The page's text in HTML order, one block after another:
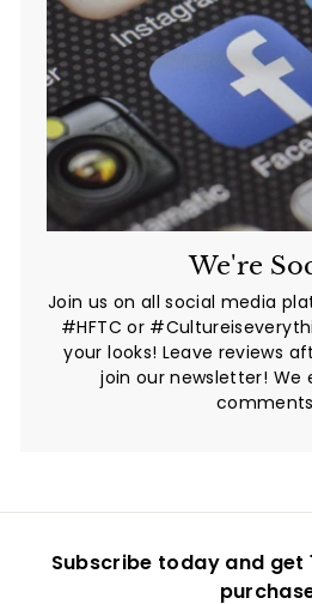
We're
Join us on all social media
#HFTC or
your looks! Leave reviews
join our newsletter! We
Subscribe today and get